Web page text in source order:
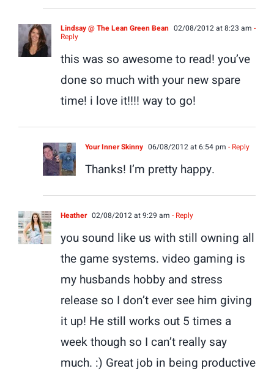
Lindsay @ The Lean Green Bean 02/08/2012 at 8:23 am -
Reply
this was so awesome to read! you’ve
done so much with your new spare
time! i love it!!!! way to go!
Your Inner Skinny 06/08/2012 at 6:54 pm - Reply
Thanks! I’m pretty happy.
Heather 02/08/2012 at 9:29 am - Reply
you sound like us with still owning all
the game systems. video gaming is
my husbands hobby and stress
release so I don’t ever see him giving
it up! He still works out 5 times a
week though so I can’t really say
much. :) Great job in being productive